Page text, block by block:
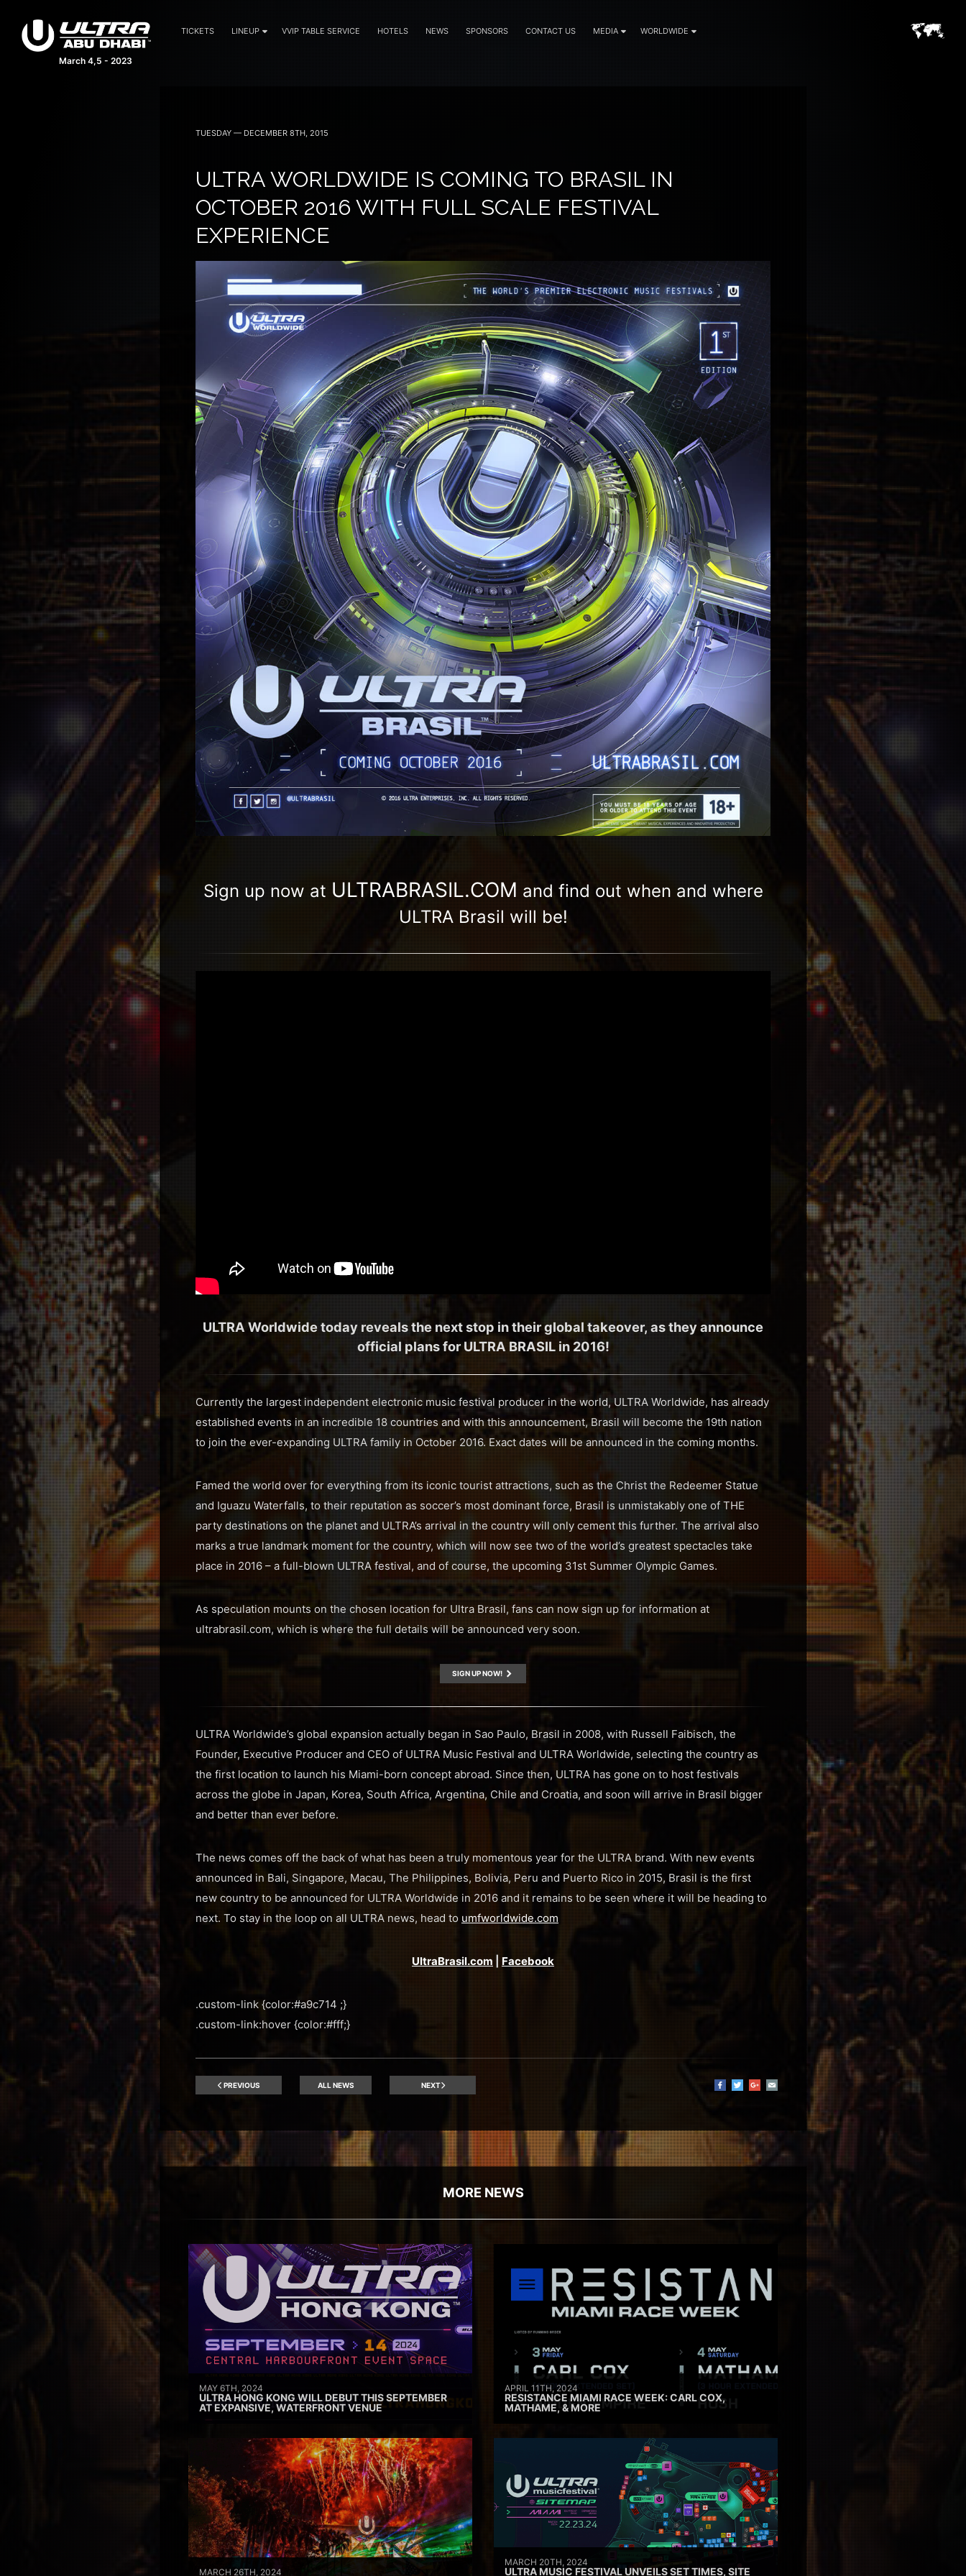
March 4,5 - 2023
TICKETS LINEUP VVIP TABLE SERVICE HOTELS NEWS SPONSORS CONTACT US MEDIA WORLDWIDE
TUESDAY — DECEMBER 8TH, 2015
ULTRA WORLDWIDE IS COMING TO BRASIL IN
OCTOBER 2016 WITH FULL SCALE FESTIVAL
EXPERIENCE
Sign up now atULTRABRASIL.COMand find out when and where
ULTRA Brasil will be!
ULTRA Worldwide today reveals the next stop in their global takeover, as they announce
official plans for ULTRA BRASIL in 2016!
Currently the largest independent electronic music festival producer in the world, ULTRA Worldwide, has already
established events in an incredible 18 countries and with this announcement, Brasil will become the 19th nation
to join the ever-expanding ULTRA family in October 2016. Exact dates will be announced in the coming months.
Famed the world over for everything from its iconic tourist attractions, such as the Christ the Redeemer Statue
and Iguazu Waterfalls, to their reputation as soccer’s most dominant force, Brasil is unmistakably one of THE
party destinations on the planet and ULTRA’s arrival in the country will only cement this further. The arrival also
marks a true landmark moment for the country, which will now see two of the world’s greatest spectacles take
place in 2016 – a full-blown ULTRA festival, and of course, the upcoming 31st Summer Olympic Games.
As speculation mounts on the chosen location for Ultra Brasil, fans can now sign up for information at
ultrabrasil.com, which is where the full details will be announced very soon.
SIGN UP NOW!
ULTRA Worldwide’s global expansion actually began in Sao Paulo, Brasil in 2008, with Russell Faibisch, the
Founder, Executive Producer and CEO of ULTRA Music Festival and ULTRA Worldwide, selecting the country as
the first location to launch his Miami-born concept abroad. Since then, ULTRA has gone on to host festivals
across the globe in Japan, Korea, South Africa, Argentina, Chile and Croatia, and soon will arrive in Brasil bigger
and better than ever before.
The news comes off the back of what has been a truly momentous year for the ULTRA brand. With new events
announced in Bali, Singapore, Macau, The Philippines, Bolivia, Peru and Puerto Rico in 2015, Brasil is the first
new country to be announced for ULTRA Worldwide in 2016 and it remains to be seen where it will be heading to
next. To stay in the loop on all ULTRA news, head to umfworldwide.com
UltraBrasil.com|Facebook
.custom-link {color:#a9c714 ;}
.custom-link:hover {color:#fff;}
PREVIOUS ALL NEWS NEXT
MORE NEWS
MAY 6TH, 2024
ULTRA HONG KONG WILL DEBUT THIS SEPTEMBER
AT EXPANSIVE, WATERFRONT VENUE
APRIL 11TH, 2024
RESISTANCE MIAMI RACE WEEK: CARL COX,
MATHAME, & MORE
MARCH 26TH, 2024
MARCH 20TH, 2024
ULTRA MUSIC FESTIVAL UNVEILS SET TIMES, SITE